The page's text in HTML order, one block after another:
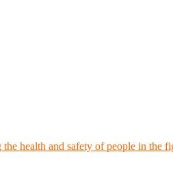
health and safety of people in the